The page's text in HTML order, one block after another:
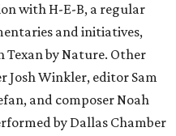
with H-E-B, a regular
and initiatives,
by Nature. Other
Josh Winkler, editor Sam
and composer Noah
by Dallas Chamber